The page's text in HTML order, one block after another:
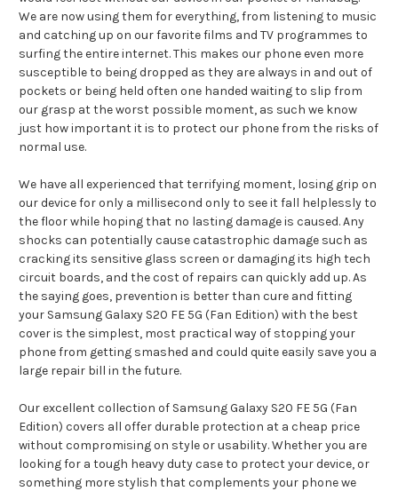
We are now using them for everything, from listening to music
and catching up on our favorite films and TV programmes to
surfing the entire internet. This makes our phone even more
susceptible to being dropped as they are always in and out of
pockets or being held often one handed waiting to slip from
our grasp at the worst possible moment, as such we know
just how important it is to protect our phone from the risks of
normal use.
We have all experienced that terrifying moment, losing grip on
our device for only a millisecond only to see it fall helplessly to
the floor while hoping that no lasting damage is caused. Any
shocks can potentially cause catastrophic damage such as
cracking its sensitive glass screen or damaging its high tech
circuit boards, and the cost of repairs can quickly add up. As
the saying goes, prevention is better than cure and fitting
your Samsung Galaxy S20 FE 5G (Fan Edition) with the best
cover is the simplest, most practical way of stopping your
phone from getting smashed and could quite easily save you a
large repair bill in the future.
Our excellent collection of Samsung Galaxy S20 FE 5G (Fan
Edition) covers all offer durable protection at a cheap price
without compromising on style or usability. Whether you are
looking for a tough heavy duty case to protect your device, or
something more stylish that complements your phone we